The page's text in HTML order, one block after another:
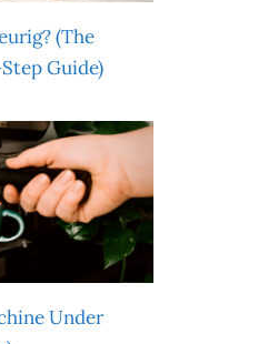
(The
Guide)
Under